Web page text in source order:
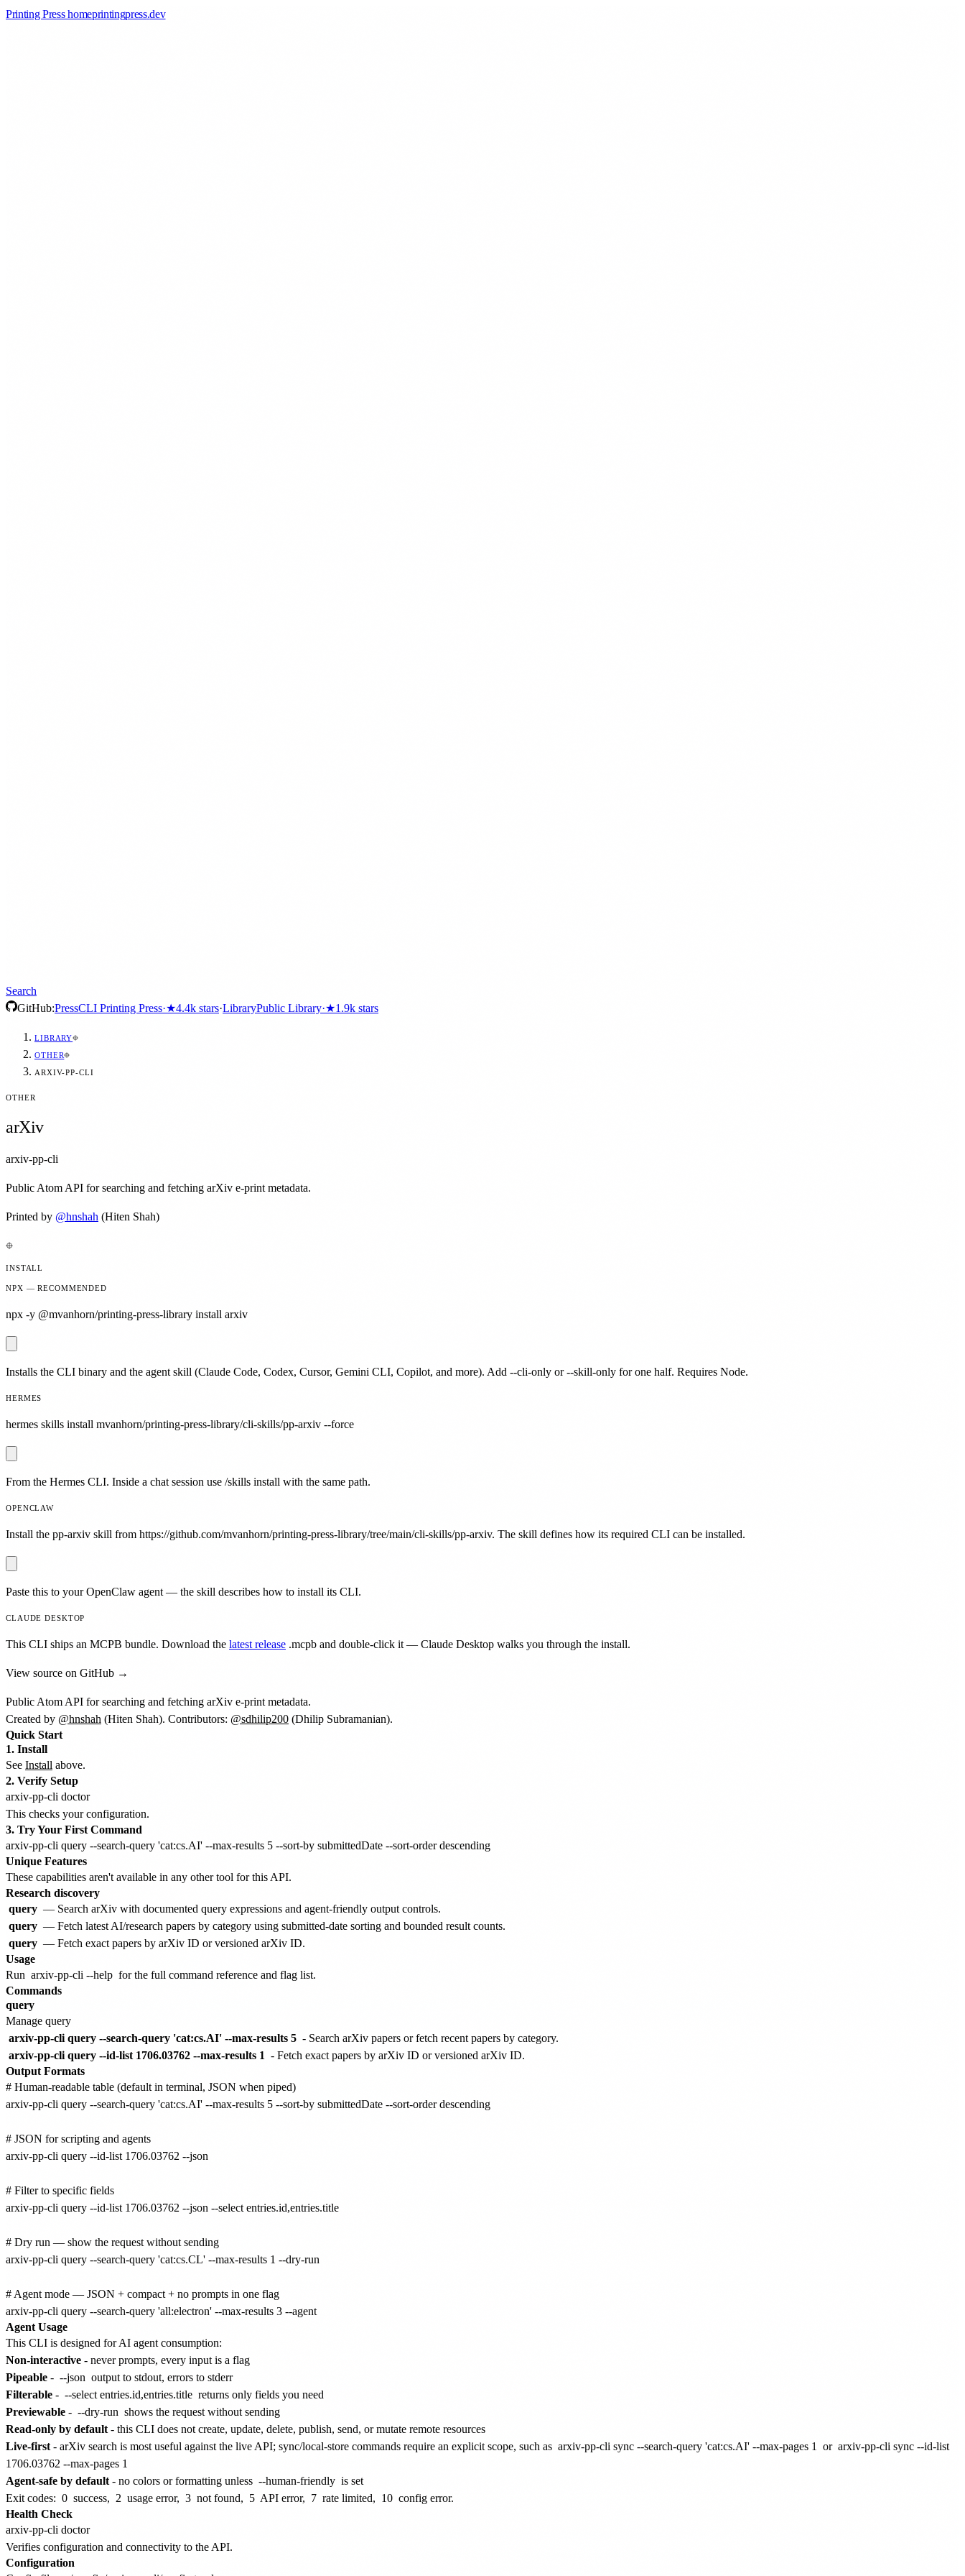
Printing Press homeprintingpress.dev
Search
GitHub:PressCLI Printing Press·★4.4k stars·LibraryPublic Library·★1.9k stars
LIBRARY
OTHER
ARXIV-PP-CLI
OTHER
arXiv
arxiv-pp-cli
Public Atom API for searching and fetching arXiv e-print metadata.
Printed by @hnshah (Hiten Shah)
INSTALL
NPX — RECOMMENDED
npx -y @mvanhorn/printing-press-library install arxiv
Installs the CLI binary and the agent skill (Claude Code, Codex, Cursor, Gemini CLI, Copilot, and more). Add --cli-only or --skill-only for one half. Requires Node.
HERMES
hermes skills install mvanhorn/printing-press-library/cli-skills/pp-arxiv --force
From the Hermes CLI. Inside a chat session use /skills install with the same path.
OPENCLAW
Install the pp-arxiv skill from https://github.com/mvanhorn/printing-press-library/tree/main/cli-skills/pp-arxiv. The skill defines how its required CLI can be installed.
Paste this to your OpenClaw agent — the skill describes how to install its CLI.
CLAUDE DESKTOP
This CLI ships an MCPB bundle. Download the latest release .mcpb and double-click it — Claude Desktop walks you through the install.
View source on GitHub →
Public Atom API for searching and fetching arXiv e-print metadata.
Created by @hnshah (Hiten Shah). Contributors: @sdhilip200 (Dhilip Subramanian).
Quick Start
1. Install
See Install above.
2. Verify Setup
This checks your configuration.
3. Try Your First Command
Unique Features
These capabilities aren't available in any other tool for this API.
Research discovery
query — Search arXiv with documented query expressions and agent-friendly output controls.
query — Fetch latest AI/research papers by category using submitted-date sorting and bounded result counts.
query — Fetch exact papers by arXiv ID or versioned arXiv ID.
Usage
Run arxiv-pp-cli --help for the full command reference and flag list.
Commands
query
Manage query
arxiv-pp-cli query --search-query 'cat:cs.AI' --max-results 5 - Search arXiv papers or fetch recent papers by category.
arxiv-pp-cli query --id-list 1706.03762 --max-results 1 - Fetch exact papers by arXiv ID or versioned arXiv ID.
Output Formats
# Human-readable table (default in terminal, JSON when piped)
arxiv-pp-cli query --search-query 'cat:cs.AI' --max-results 5 --sort-by submittedDate --sort-order descending
# JSON for scripting and agents
arxiv-pp-cli query --id-list 1706.03762 --json
# Filter to specific fields
arxiv-pp-cli query --id-list 1706.03762 --json --select entries.id,entries.title
# Dry run — show the request without sending
arxiv-pp-cli query --search-query 'cat:cs.CL' --max-results 1 --dry-run
# Agent mode — JSON + compact + no prompts in one flag
Agent Usage
This CLI is designed for AI agent consumption:
Non-interactive - never prompts, every input is a flag
Pipeable - --json output to stdout, errors to stderr
Filterable - --select entries.id,entries.title returns only fields you need
Previewable - --dry-run shows the request without sending
Read-only by default - this CLI does not create, update, delete, publish, send, or mutate remote resources
Live-first - arXiv search is most useful against the live API; sync/local-store commands require an explicit scope, such as arxiv-pp-cli sync --search-query 'cat:cs.AI' --max-pages 1 or arxiv-pp-cli sync --id-list
1706.03762 --max-pages 1
Agent-safe by default - no colors or formatting unless --human-friendly is set
Exit codes: 0 success, 2 usage error, 3 not found, 5 API error, 7 rate limited, 10 config error.
Health Check
Verifies configuration and connectivity to the API.
Configuration